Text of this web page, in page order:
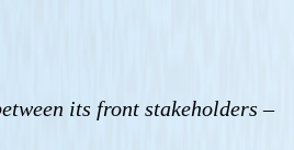
its front stakeholders –